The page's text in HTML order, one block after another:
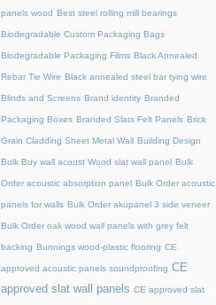
panels wood Best steel rolling mill bearings
Biodegradable Custom Packaging Bags
Biodegradable Packaging Films Black Annealed
Rebar Tie Wire Black annealed steel bar tying wire
Blinds and Screens Brand identity Branded
Packaging Boxes Branded Slats Felt Panels Brick
Grain Cladding Sheet Metal Wall Building Design
Bulk Buy wall acoust Wood slat wall panel Bulk
Order acoustic absorption panel Bulk Order acoustic
panels for walls Bulk Order akupanel 3 side veneer
Bulk Order oak wood wall panels with grey felt
backing Bunnings wood-plastic flooring CE
approved acoustic panels soundproofing CE
approved slat wall panels CE approved slat